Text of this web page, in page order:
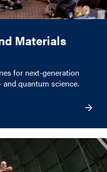
Materials
for next-generation
quantum science.